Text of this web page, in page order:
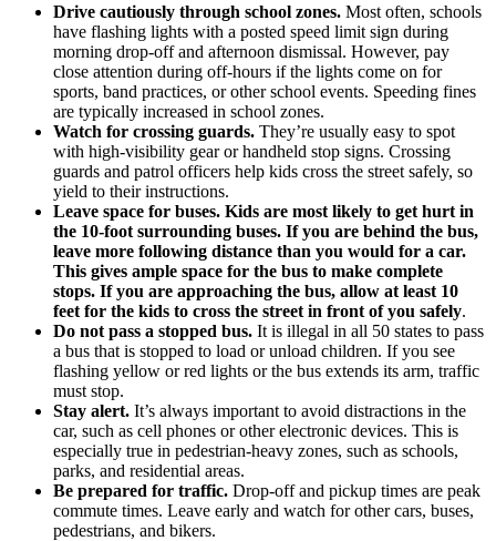
Drive cautiously through school zones. Most often, schools
have flashing lights with a posted speed limit sign during
morning drop-off and afternoon dismissal. However, pay
close attention during off-hours if the lights come on for
sports, band practices, or other school events. Speeding fines
are typically increased in school zones.
Watch for crossing guards. They’re usually easy to spot
with high-visibility gear or handheld stop signs. Crossing
guards and patrol officers help kids cross the street safely, so
yield to their instructions.
Leave space for buses. Kids are most likely to get hurt in
the 10-foot surrounding buses. If you are behind the bus,
leave more following distance than you would for a car.
This gives ample space for the bus to make complete
stops. If you are approaching the bus, allow at least 10
feet for the kids to cross the street in front of you safely.
Do not pass a stopped bus. It is illegal in all 50 states to pass
a bus that is stopped to load or unload children. If you see
flashing yellow or red lights or the bus extends its arm, traffic
must stop.
Stay alert. It’s always important to avoid distractions in the
car, such as cell phones or other electronic devices. This is
especially true in pedestrian-heavy zones, such as schools,
parks, and residential areas.
Be prepared for traffic. Drop-off and pickup times are peak
commute times. Leave early and watch for other cars, buses,
pedestrians, and bikers.